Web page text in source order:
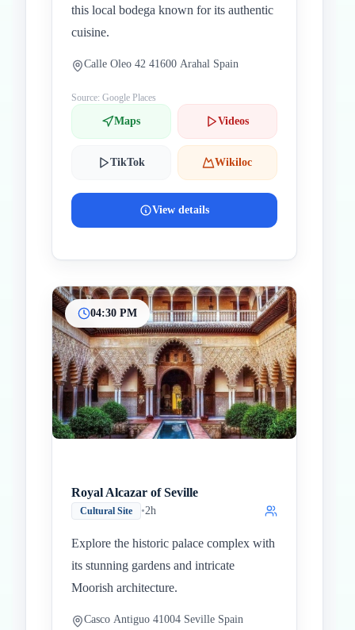
this local bodega known for its authentic
cuisine.
Calle Oleo 42 41600 Arahal Spain
Source: Google Places
Maps Videos
TikTok Wikiloc
View details
04:30 PM
Royal Alcazar of Seville
Cultural Site •2h
Explore the historic palace complex with
its stunning gardens and intricate
Moorish architecture.
Casco Antiguo 41004 Seville Spain